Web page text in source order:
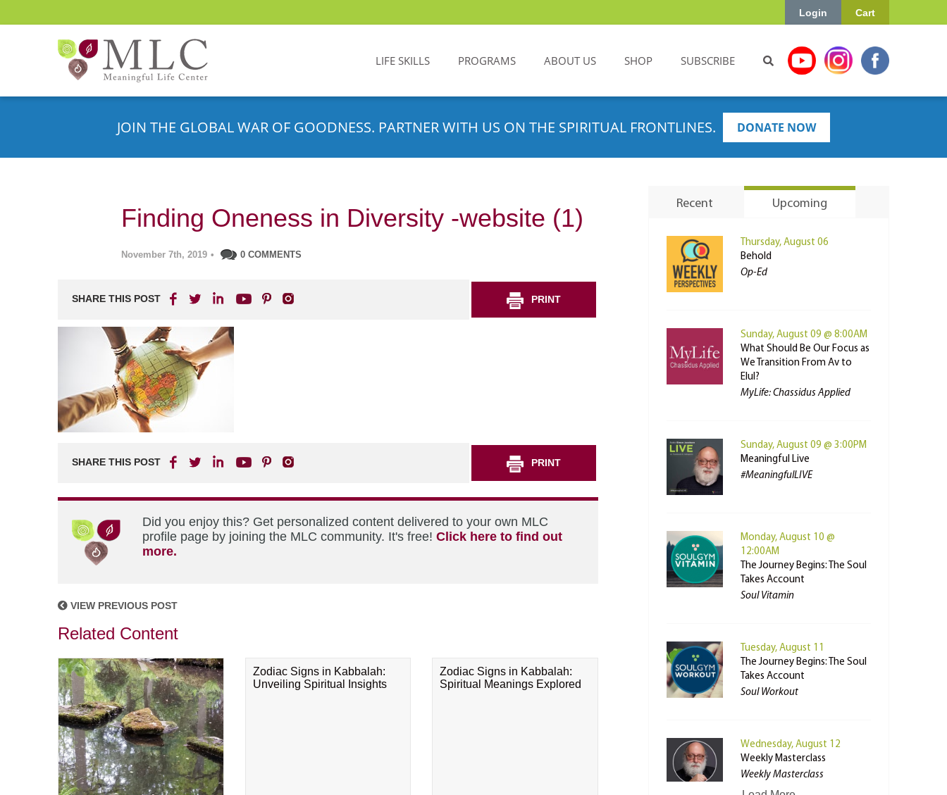
Cart
Login
LIFE SKILLS PROGRAMS ABOUT US SHOP SUBSCRIBE
JOIN THE GLOBAL WAR OF GOODNESS. PARTNER WITH US ON THE SPIRITUAL FRONTLINES. DONATE NOW
Finding Oneness in Diversity -website (1)
November 7th, 2019 • 0 COMMENTS
SHARE THIS POST PRINT
SHARE THIS POST PRINT
Did you enjoy this? Get personalized content delivered to your own MLC
profile page by joining the MLC community. It's free! Click here to find out
more.
VIEW PREVIOUS POST
Related Content
Zodiac Signs in Kabbalah:
Unveiling Spiritual Insights
Zodiac Signs in Kabbalah:
Spiritual Meanings Explored
Recent Upcoming
Thursday, August 06
Behold
Op-Ed
Sunday, August 09 @ 8:00AM
What Should Be Our Focus as
We Transition From Av to
Elul?
MyLife: Chassidus Applied
Sunday, August 09 @ 3:00PM
Meaningful Live
#MeaningfulLIVE
Monday, August 10 @
12:00AM
The Journey Begins: The Soul
Takes Account
Soul Vitamin
Tuesday, August 11
The Journey Begins: The Soul
Takes Account
Soul Workout
Wednesday, August 12
Weekly Masterclass
Weekly Masterclass